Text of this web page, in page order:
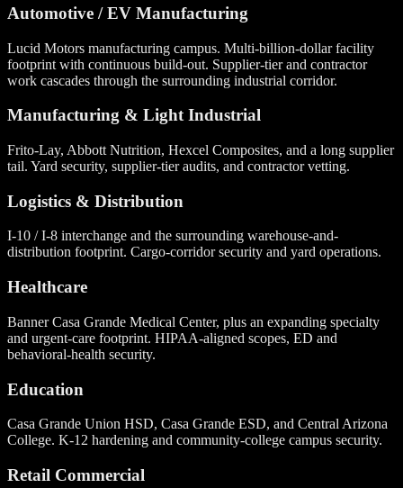
Automotive / EV Manufacturing
Lucid Motors manufacturing campus. Multi-billion-dollar facility
footprint with continuous build-out. Supplier-tier and contractor
work cascades through the surrounding industrial corridor.
Manufacturing & Light Industrial
Frito-Lay, Abbott Nutrition, Hexcel Composites, and a long supplier
tail. Yard security, supplier-tier audits, and contractor vetting.
Logistics & Distribution
I-10 / I-8 interchange and the surrounding warehouse-and-
distribution footprint. Cargo-corridor security and yard operations.
Healthcare
Banner Casa Grande Medical Center, plus an expanding specialty
and urgent-care footprint. HIPAA-aligned scopes, ED and
behavioral-health security.
Education
Casa Grande Union HSD, Casa Grande ESD, and Central Arizona
College. K-12 hardening and community-college campus security.
Retail Commercial